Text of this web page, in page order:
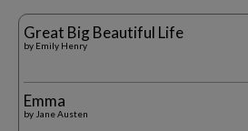
Great Big Beautiful Life
by Emily Henry
Emma
by Jane Austen